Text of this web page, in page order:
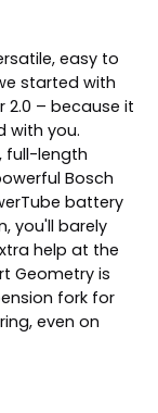
easy to
started with
2.0 – because it
with you.
full-length
Bosch
battery
you'll barely
help at the
Geometry is
fork for
even on